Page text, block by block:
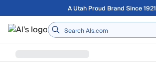
Skip to main contentFree shipping on orders over $75
Home